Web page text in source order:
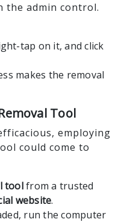
the admin control.
tap on it, and click
makes the removal
Tool
employing
could come to
toolfrom a trusted
website.
run the computer